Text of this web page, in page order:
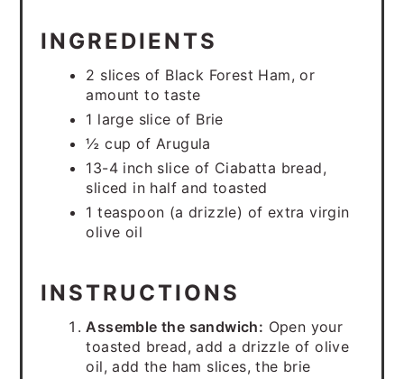
INGREDIENTS
2 slices of Black Forest Ham, or
amount to taste
1 large slice of Brie
½ cup of Arugula
13-4 inch slice of Ciabatta bread,
sliced in half and toasted
1 teaspoon (a drizzle) of extra virgin
olive oil
INSTRUCTIONS
Assemble the sandwich: Open your
toasted bread, add a drizzle of olive
oil, add the ham slices, the brie